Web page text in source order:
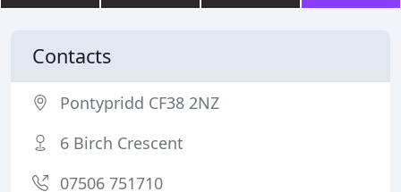
Contacts
Pontypridd CF38 2NZ
6 Birch Crescent
07506 751710